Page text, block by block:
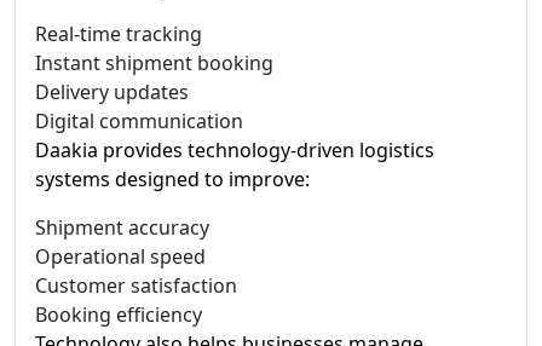
Real-time tracking
Instant shipment booking
Delivery updates
Digital communication
Daakia provides technology-driven logistics
systems designed to improve:
Shipment accuracy
Operational speed
Customer satisfaction
Booking efficiency